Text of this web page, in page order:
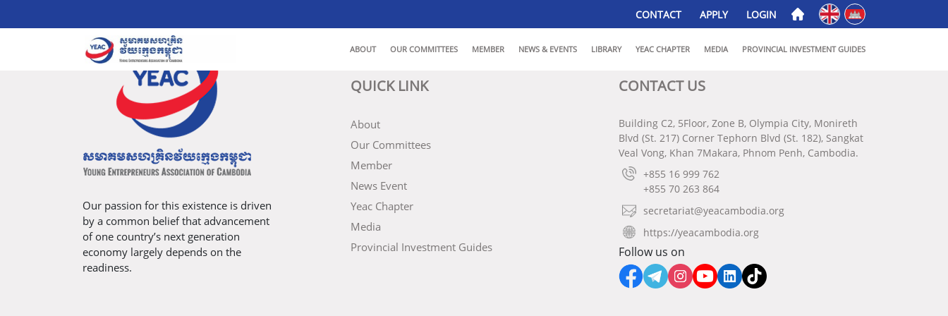
CONTACT APPLY LOGIN Englishភាសាខ្មែរ
ABOUT OUR COMMITTEES MEMBER NEWS & EVENTS LIBRARY YEAC CHAPTER MEDIA PROVINCIAL INVESTMENT GUIDES
Our passion for this existence is driven
by a common belief that advancement
of one country’s next generation
economy largely depends on the
readiness.
QUICK LINK
About
Our Committees
Member
News Event
Yeac Chapter
Media
Provincial Investment Guides
CONTACT US
Building C2, 5Floor, Zone B, Olympia City, Monireth
Blvd (St. 217) Corner Tephorn Blvd (St. 182), Sangkat
Veal Vong, Khan 7Makara, Phnom Penh, Cambodia.
+855 16 999 762
+855 70 263 864
secretariat@yeacambodia.org
https://yeacambodia.org
Follow us on